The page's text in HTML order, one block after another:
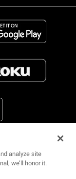
analyze site
we’ll honor it.